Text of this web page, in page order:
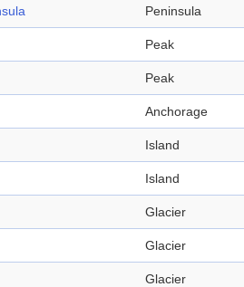
Peninsula
Peak
Peak
Anchorage
Island
Island
Glacier
Glacier
Glacier